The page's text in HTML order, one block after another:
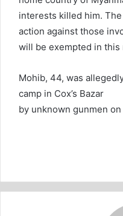
interests killed him.
action against those
will be exempted in this
Mohib, 44, was
camp in Cox’s Bazar
by unknown gunmen